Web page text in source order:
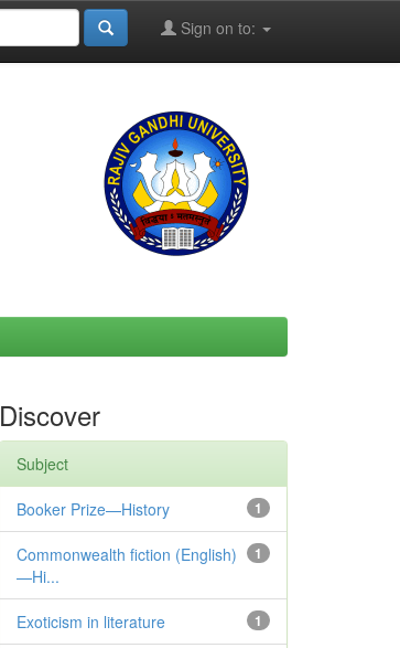
Sign on to:
Discover
Subject
1
Booker Prize—History
1
Commonwealth fiction (English)
—Hi...
1
Exoticism in literature